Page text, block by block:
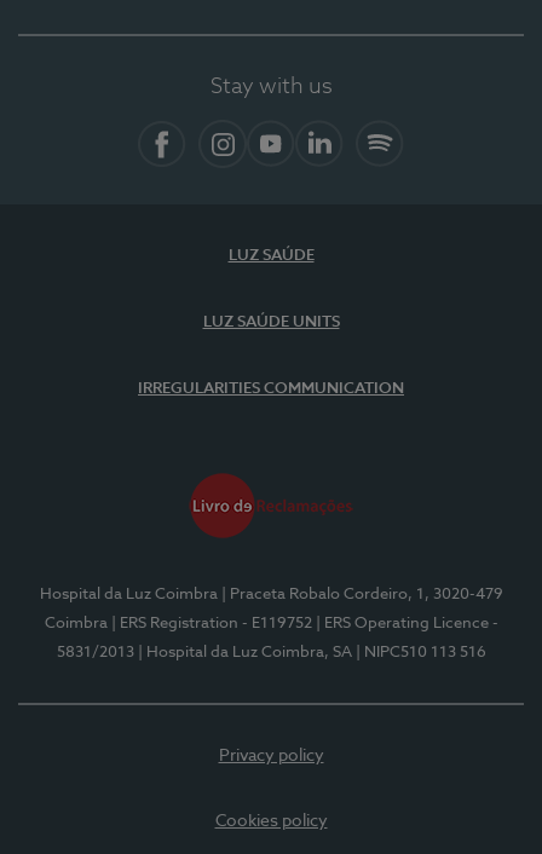
Stay with us
LUZ SAÚDE
LUZ SAÚDE UNITS
IRREGULARITIES COMMUNICATION
Hospital da Luz Coimbra
| Praceta Robalo Cordeiro, 1, 3020-479
Coimbra
| ERS Registration - E119752
| ERS Operating Licence -
5831/2013
| Hospital da Luz Coimbra, SA | NIPC510 113 516
Privacy policy
Cookies policy